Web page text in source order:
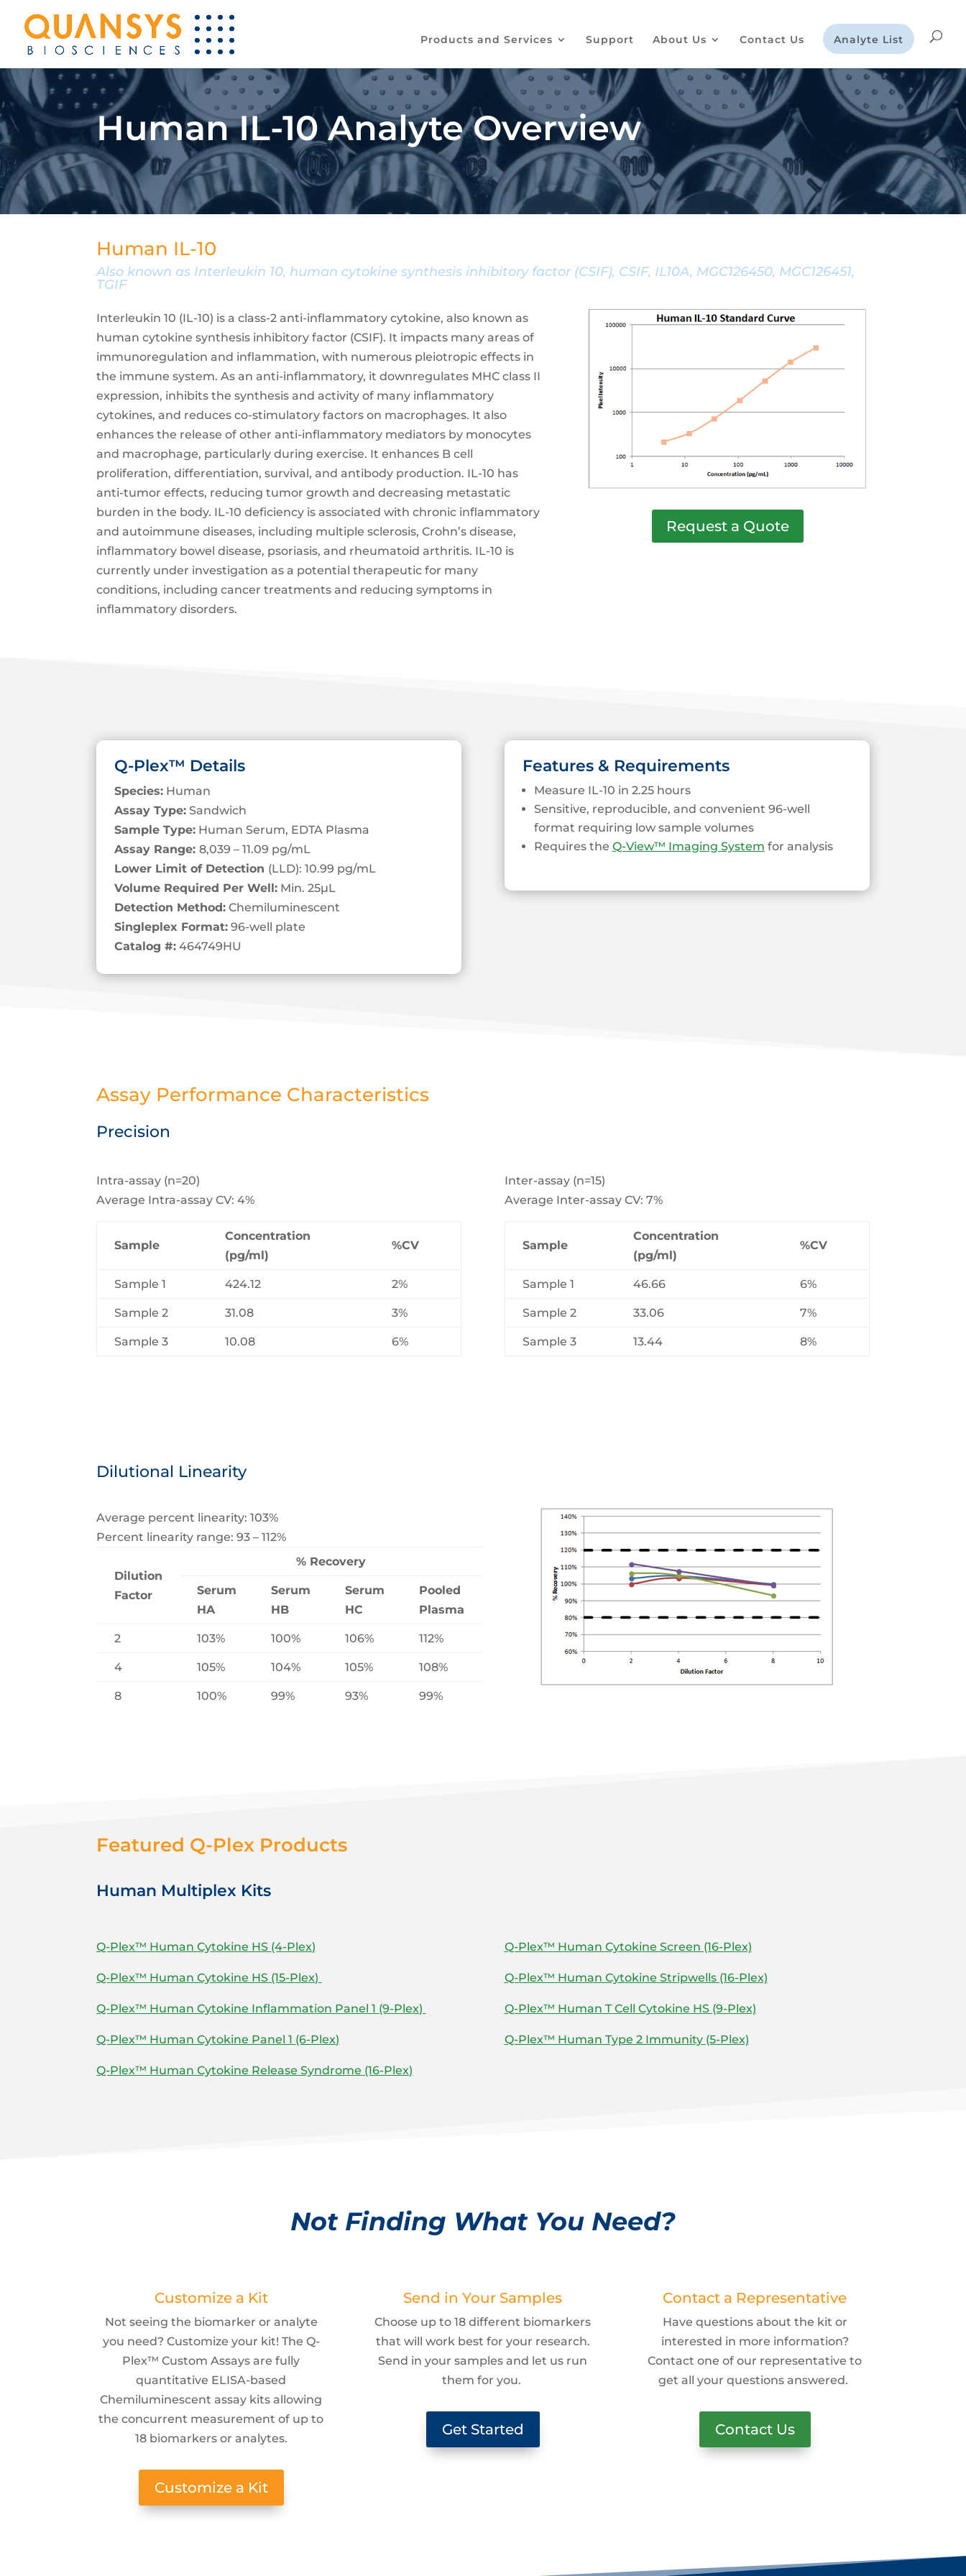
Products and Services Support About Us Contact Us Analyte List
Human IL-10 Analyte Overview
Human IL-10
Also known as Interleukin 10, human cytokine synthesis inhibitory factor (CSIF), CSIF, IL10A, MGC126450, MGC126451,
TGIF
Interleukin 10 (IL-10) is a class-2 anti-inflammatory cytokine, also known as
human cytokine synthesis inhibitory factor (CSIF). It impacts many areas of
immunoregulation and inflammation, with numerous pleiotropic effects in
the immune system. As an anti-inflammatory, it downregulates MHC class II
expression, inhibits the synthesis and activity of many inflammatory
cytokines, and reduces co-stimulatory factors on macrophages. It also
enhances the release of other anti-inflammatory mediators by monocytes
and macrophage, particularly during exercise. It enhances B cell
proliferation, differentiation, survival, and antibody production. IL-10 has
anti-tumor effects, reducing tumor growth and decreasing metastatic
burden in the body. IL-10 deficiency is associated with chronic inflammatory
and autoimmune diseases, including multiple sclerosis, Crohn’s disease,
inflammatory bowel disease, psoriasis, and rheumatoid arthritis. IL-10 is
currently under investigation as a potential therapeutic for many
conditions, including cancer treatments and reducing symptoms in
inflammatory disorders.
Request a Quote
Q-Plex™ Details
Species: Human
Assay Type: Sandwich
Sample Type: Human Serum, EDTA Plasma
Assay Range:8,039 – 11.09 pg/mL
Lower Limit of Detection (LLD): 10.99 pg/mL
Volume Required Per Well: Min. 25µL
Detection Method: Chemiluminescent
Singleplex Format: 96-well plate
Catalog #: 464749HU
Features & Requirements
Measure IL-10 in 2.25 hours
Sensitive, reproducible, and convenient 96-well
format requiring low sample volumes
Requires the Q-View™ Imaging System for analysis
Assay Performance Characteristics
Precision
Intra-assay (n=20)
Average Intra-assay CV: 4%
Sample
Concentration
(pg/ml)
%CV
Sample 1 424.12 2%
Sample 2 31.08 3%
Sample 3 10.08 6%
Inter-assay (n=15)
Average Inter-assay CV: 7%
Sample
Concentration
(pg/ml)
%CV
Sample 1 46.66 6%
Sample 2 33.06 7%
Sample 3 13.44 8%
Dilutional Linearity
Average percent linearity: 103%
Percent linearity range: 93 – 112%
Dilution
Factor
% Recovery
Serum
HA
Serum
HB
Serum
HC
Pooled
Plasma
2 103% 100% 106% 112%
4 105% 104% 105% 108%
8 100% 99% 93% 99%
Featured Q-Plex Products
Human Multiplex Kits
Q-Plex™ Human Cytokine HS (4-Plex)
Q-Plex™ Human Cytokine HS (15-Plex)
Q-Plex™ Human Cytokine Inflammation Panel 1 (9-Plex)
Q-Plex™ Human Cytokine Panel 1 (6-Plex)
Q-Plex™ Human Cytokine Release Syndrome (16-Plex)
Q-Plex™ Human Cytokine Screen (16-Plex)
Q-Plex™ Human Cytokine Stripwells (16-Plex)
Q-Plex™ Human T Cell Cytokine HS (9-Plex)
Q-Plex™ Human Type 2 Immunity (5-Plex)
Not Finding What You Need?
Customize a Kit
Not seeing the biomarker or analyte
you need? Customize your kit! The Q-
Plex™ Custom Assays are fully
quantitative ELISA-based
Chemiluminescent assay kits allowing
the concurrent measurement of up to
18 biomarkers or analytes.
Customize a Kit
Send in Your Samples
Choose up to 18 different biomarkers
that will work best for your research.
Send in your samples and let us run
them for you.
Get Started
Contact a Representative
Have questions about the kit or
interested in more information?
Contact one of our representative to
get all your questions answered.
Contact Us